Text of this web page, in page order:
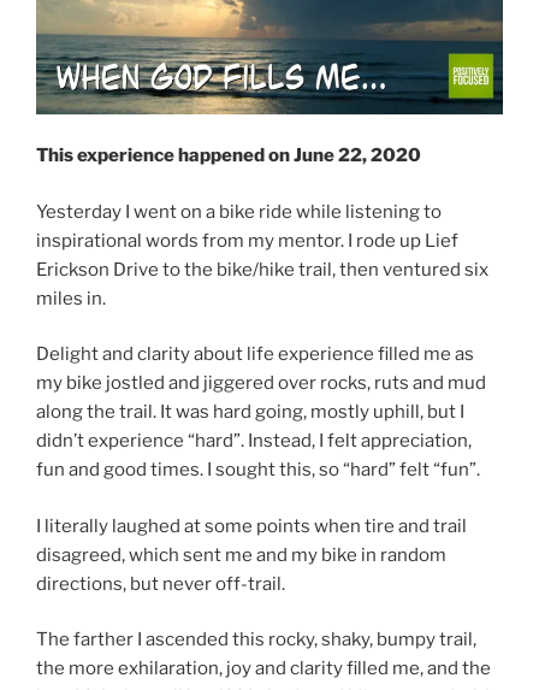
This experience happened on June 22, 2020
Yesterday I went on a bike ride while listening to
inspirational words from my mentor. I rode up Lief
Erickson Drive to the bike/hike trail, then ventured six
miles in.
Delight and clarity about life experience filled me as
my bike jostled and jiggered over rocks, ruts and mud
along the trail. It was hard going, mostly uphill, but I
didn’t experience “hard”. Instead, I felt appreciation,
fun and good times. I sought this, so “hard” felt “fun”.
I literally laughed at some points when tire and trail
disagreed, which sent me and my bike in random
directions, but never off-trail.
The farther I ascended this rocky, shaky, bumpy trail,
the more exhilaration, joy and clarity filled me, and the